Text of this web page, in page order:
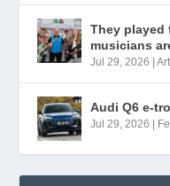
They played
musicians
Jul 29, 2026 |
Audi Q6 e-
Jul 29, 2026